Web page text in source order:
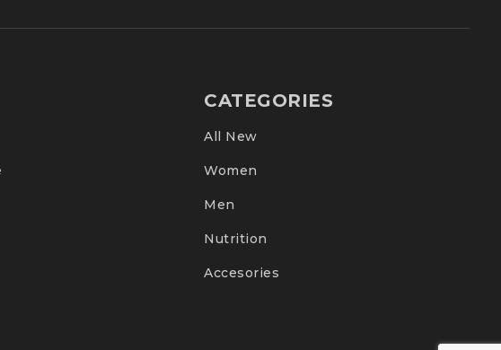
CATEGORIES
All New
Women
Men
Nutrition
Accesories